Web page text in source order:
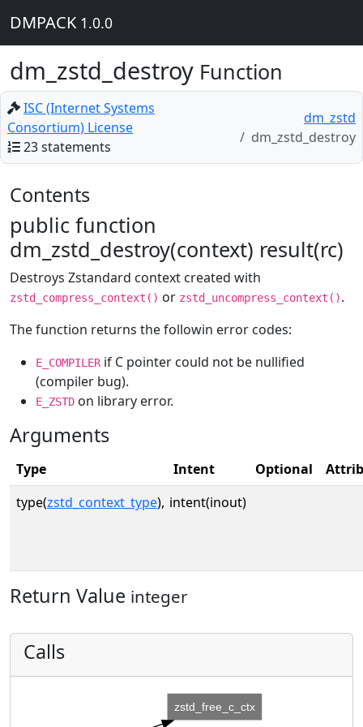
DMPACK 1.0.0
dm_zstd_destroy Function
ISC (Internet Systems
Consortium) License
23 statements
dm_zstd
dm_zstd_destroy
Contents
public function
dm_zstd_destroy(context) result(rc)
Destroys Zstandard context created with
zstd_compress_context() or zstd_uncompress_context().
The function returns the followin error codes:
E_COMPILERif C pointer could not be nullified
(compiler bug).
E_ZSTD on library error.
Arguments
Type Intent Optional
type(zstd_context_type), intent(inout)
Return Value integer
Calls
zstd_free_c_ctx